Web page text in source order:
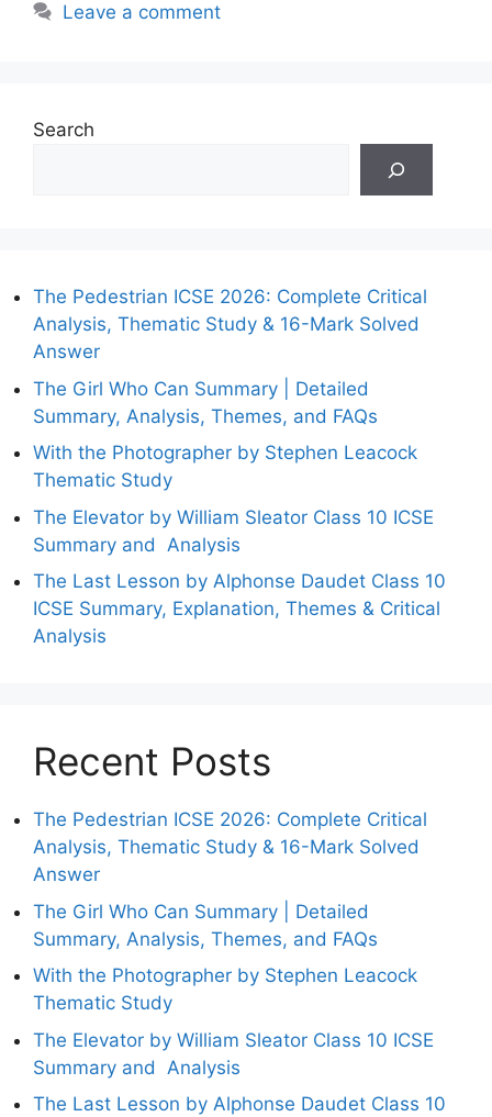
Leave a comment
Search
The Pedestrian ICSE 2026: Complete Critical
Analysis, Thematic Study & 16-Mark Solved
Answer
The Girl Who Can Summary | Detailed
Summary, Analysis, Themes, and FAQs
With the Photographer by Stephen Leacock
Thematic Study
The Elevator by William Sleator Class 10 ICSE
Summary and Analysis
The Last Lesson by Alphonse Daudet Class 10
ICSE Summary, Explanation, Themes & Critical
Analysis
Recent Posts
The Pedestrian ICSE 2026: Complete Critical
Analysis, Thematic Study & 16-Mark Solved
Answer
The Girl Who Can Summary | Detailed
Summary, Analysis, Themes, and FAQs
With the Photographer by Stephen Leacock
Thematic Study
The Elevator by William Sleator Class 10 ICSE
Summary and Analysis
The Last Lesson by Alphonse Daudet Class 10